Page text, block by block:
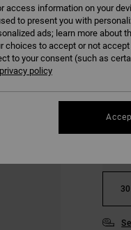
SALE
30
information on your
to present you with
ads; learn more about
choices to accept or not
to your consent (such as
privacy policy